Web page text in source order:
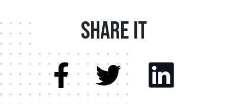
Share it